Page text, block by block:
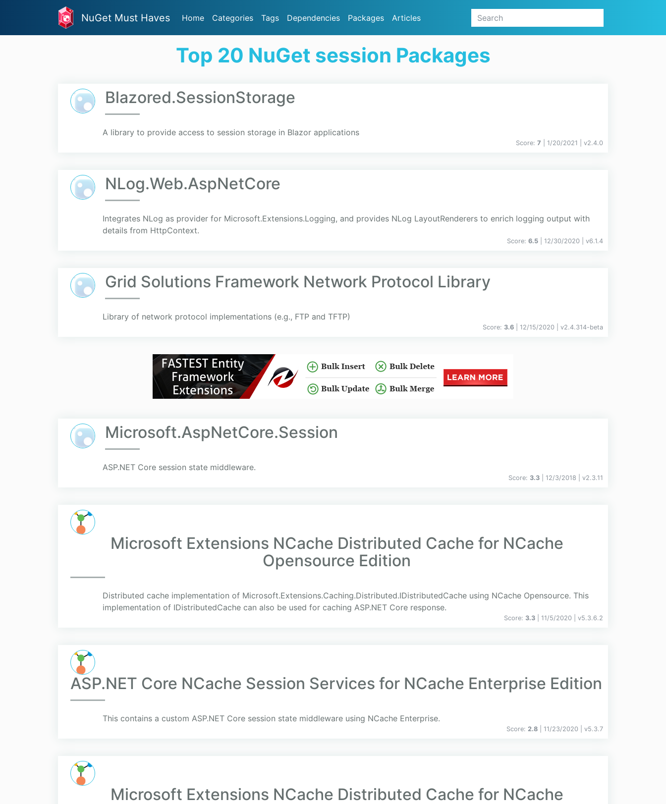
NuGet Must Haves Home Categories Tags Dependencies Packages Articles
Top 20 NuGet session Packages
Blazored.SessionStorage
A library to provide access to session storage in Blazor applications
Score: 7 | 1/20/2021 | v2.4.0
NLog.Web.AspNetCore
Integrates NLog as provider for Microsoft.Extensions.Logging, and provides NLog LayoutRenderers to enrich logging output with
details from HttpContext.
Score: 6.5 | 12/30/2020 | v6.1.4
Grid Solutions Framework Network Protocol Library
Library of network protocol implementations (e.g., FTP and TFTP)
Score: 3.6 | 12/15/2020 | v2.4.314-beta
Microsoft.AspNetCore.Session
ASP.NET Core session state middleware.
Score: 3.3 | 12/3/2018 | v2.3.11
Microsoft Extensions NCache Distributed Cache for NCache
Opensource Edition
Distributed cache implementation of Microsoft.Extensions.Caching.Distributed.IDistributedCache using NCache Opensource. This
implementation of IDistributedCache can also be used for caching ASP.NET Core response.
Score: 3.3 | 11/5/2020 | v5.3.6.2
ASP.NET Core NCache Session Services for NCache Enterprise Edition
This contains a custom ASP.NET Core session state middleware using NCache Enterprise.
Score: 2.8 | 11/23/2020 | v5.3.7
Microsoft Extensions NCache Distributed Cache for NCache